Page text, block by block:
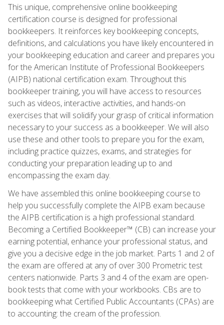
This unique, comprehensive online bookkeeping
certification course is designed for professional
bookkeepers. It reinforces key bookkeeping concepts,
definitions, and calculations you have likely encountered in
your bookkeeping education and career and prepares you
for the American Institute of Professional Bookkeepers
(AIPB) national certification exam. Throughout this
bookkeeper training, you will have access to resources
such as videos, interactive activities, and hands-on
exercises that will solidify your grasp of critical information
necessary to your success as a bookkeeper. We will also
use these and other tools to prepare you for the exam,
including practice quizzes, exams, and strategies for
conducting your preparation leading up to and
encompassing the exam day.
We have assembled this online bookkeeping course to
help you successfully complete the AIPB exam because
the AIPB certification is a high professional standard.
Becoming a Certified Bookkeeper™ (CB) can increase your
earning potential, enhance your professional status, and
give you a decisive edge in the job market. Parts 1 and 2 of
the exam are offered at any of over 300 Prometric test
centers nationwide. Parts 3 and 4 of the exam are open-
book tests that come with your workbooks. CBs are to
bookkeeping what Certified Public Accountants (CPAs) are
to accounting: the cream of the profession.